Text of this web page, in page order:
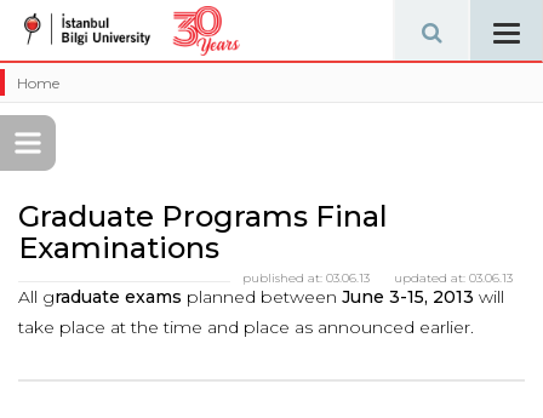
Home
Graduate Programs Final
Examinations
updated at: 03.06.13
published at: 03.06.13
All graduate exams planned between June 3-15, 2013 will
take place at the time and place as announced earlier.